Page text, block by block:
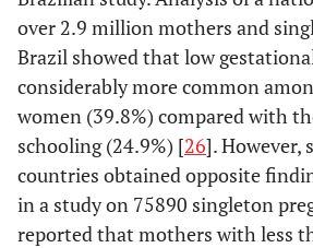
over 2.9 million mothers and
Brazil showed that low
considerably more common
women (39.8%) compared with
schooling (24.9%) [26]. However,
countries obtained opposite
in a study on 75890 singleton
reported that mothers with less